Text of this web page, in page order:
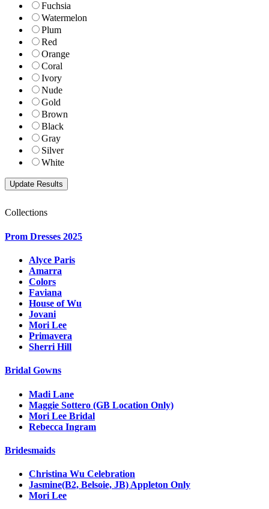
Fuchsia
Watermelon
Plum
Red
Orange
Coral
Ivory
Nude
Gold
Brown
Black
Gray
Silver
White
Collections
Prom Dresses 2025
Alyce Paris
Amarra
Colors
Faviana
House of Wu
Jovani
Mori Lee
Primavera
Sherri Hill
Bridal Gowns
Madi Lane
Maggie Sottero (GB Location Only)
Mori Lee Bridal
Rebecca Ingram
Bridesmaids
Christina Wu Celebration
Jasmine(B2, Belsoie, JB) Appleton Only
Mori Lee